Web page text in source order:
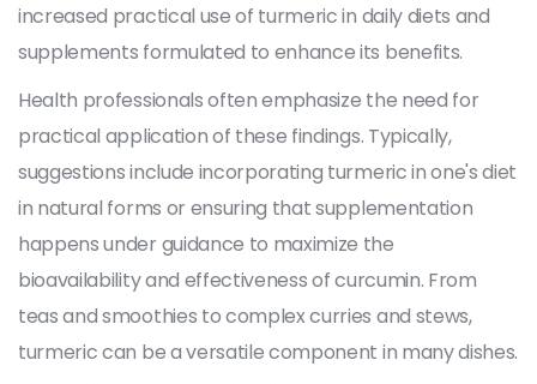
increased practical use of turmeric in daily diets and
supplements formulated to enhance its benefits.
Health professionals often emphasize the need for
practical application of these findings. Typically,
suggestions include incorporating turmeric in one's diet
in natural forms or ensuring that supplementation
happens under guidance to maximize the
bioavailability and effectiveness of curcumin. From
teas and smoothies to complex curries and stews,
turmeric can be a versatile component in many dishes.